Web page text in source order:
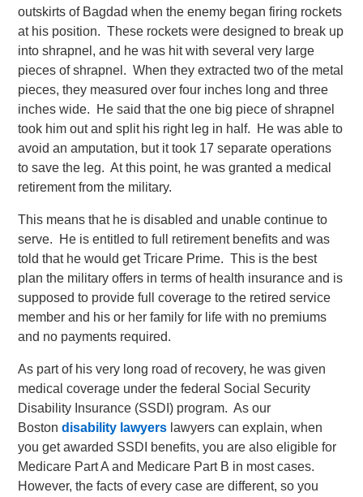
outskirts of Bagdad when the enemy began firing rockets
at his position. These rockets were designed to break up
into shrapnel, and he was hit with several very large
pieces of shrapnel. When they extracted two of the metal
pieces, they measured over four inches long and three
inches wide. He said that the one big piece of shrapnel
took him out and split his right leg in half. He was able to
avoid an amputation, but it took 17 separate operations
to save the leg. At this point, he was granted a medical
retirement from the military.
This means that he is disabled and unable continue to
serve. He is entitled to full retirement benefits and was
told that he would get Tricare Prime. This is the best
plan the military offers in terms of health insurance and is
supposed to provide full coverage to the retired service
member and his or her family for life with no premiums
and no payments required.
As part of his very long road of recovery, he was given
medical coverage under the federal Social Security
Disability Insurance (SSDI) program. As our
Bostondisability lawyers lawyers can explain, when
you get awarded SSDI benefits, you are also eligible for
Medicare Part A and Medicare Part B in most cases.
However, the facts of every case are different, so you